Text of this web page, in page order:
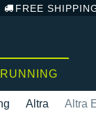
FREE
Altra Altra